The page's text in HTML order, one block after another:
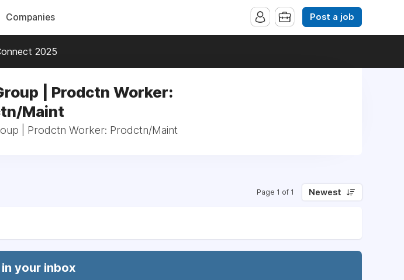
Companies Post a job
2025
| Prodctn Worker:
Maint
| Prodctn Worker: Prodctn/Maint
Page 1 of 1 Newest
your inbox